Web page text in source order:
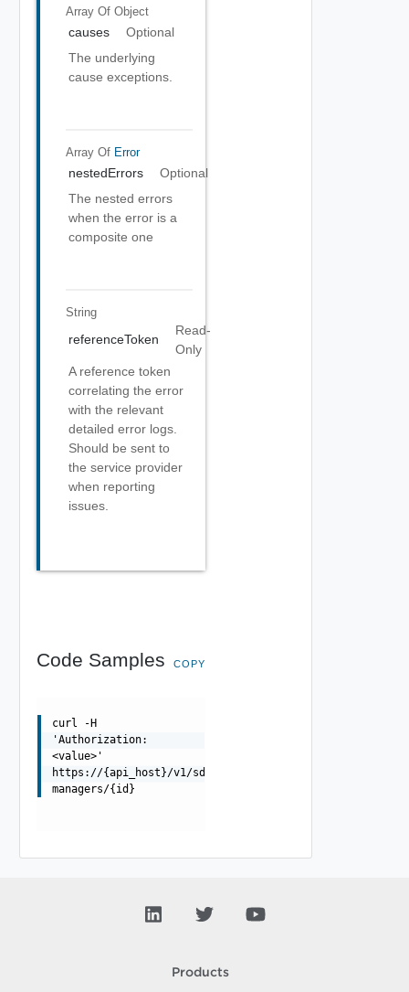
Array Of Object
causes
Optional
The underlying
cause exceptions.
Array Of Error
nestedErrors
Optional
The nested errors
when the error is a
composite one
String
referenceToken
Read-
Only
A reference token
correlating the error
with the relevant
detailed error logs.
Should be sent to
the service provider
when reporting
issues.
Code Samples COPY
curl -H
'Authorization:
<value>'
https://{api_host}/v1/sddc-
managers/{id}
Products